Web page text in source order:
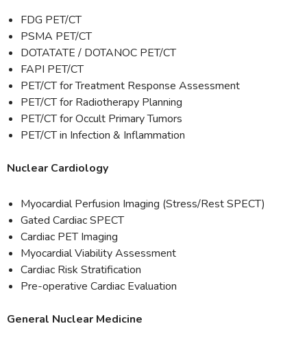
FDG PET/CT
PSMA PET/CT
DOTATATE / DOTANOC PET/CT
FAPI PET/CT
PET/CT for Treatment Response Assessment
PET/CT for Radiotherapy Planning
PET/CT for Occult Primary Tumors
PET/CT in Infection & Inflammation
Nuclear Cardiology
Myocardial Perfusion Imaging (Stress/Rest SPECT)
Gated Cardiac SPECT
Cardiac PET Imaging
Myocardial Viability Assessment
Cardiac Risk Stratification
Pre-operative Cardiac Evaluation
General Nuclear Medicine